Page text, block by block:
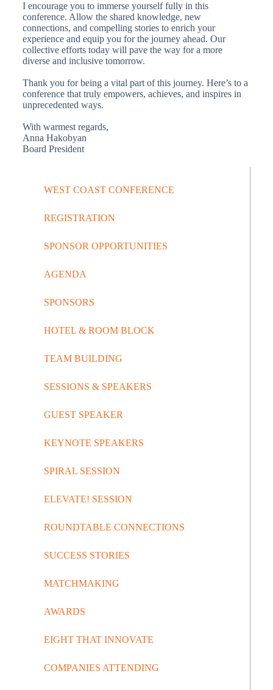
WEST COAST CONFERENCE
REGISTRATION
SPONSOR OPPORTUNITIES
AGENDA
SPONSORS
HOTEL & ROOM BLOCK
TEAM BUILDING
SESSIONS & SPEAKERS
GUEST SPEAKER
KEYNOTE SPEAKERS
SPIRAL SESSION
ELEVATE! SESSION
ROUNDTABLE CONNECTIONS
SUCCESS STORIES
MATCHMAKING
AWARDS
EIGHT THAT INNOVATE
COMPANIES ATTENDING
I encourage you to immerse yourself fully in this
conference. Allow the shared knowledge, new
connections, and compelling stories to enrich your
experience and equip you for the journey ahead. Our
collective efforts today will pave the way for a more
diverse and inclusive tomorrow.
Thank you for being a vital part of this journey. Here’s to a
conference that truly empowers, achieves, and inspires in
unprecedented ways.
With warmest regards,
Anna Hakobyan
Board President